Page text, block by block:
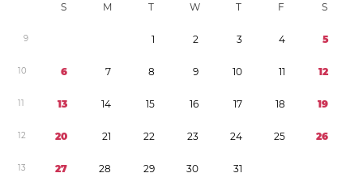
S M T W T F S
9 1 2 3 4 5
10 6 7 8 9 10 11 12
11 13 14 15 16 17 18 19
12 20 21 22 23 24 25 26
13 27 28 29 30 31